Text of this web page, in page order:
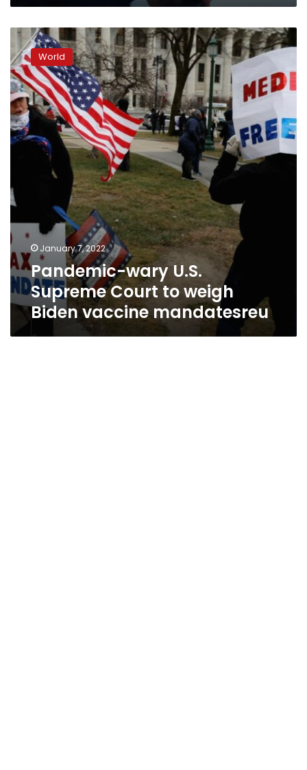
Pandemic-
wary
U.S.
Supreme
Court
to
weigh
Biden
vaccine
mandatesreu
World
January 7, 2022
Pandemic-wary U.S.
Supreme Court to weigh
Biden vaccine mandatesreu